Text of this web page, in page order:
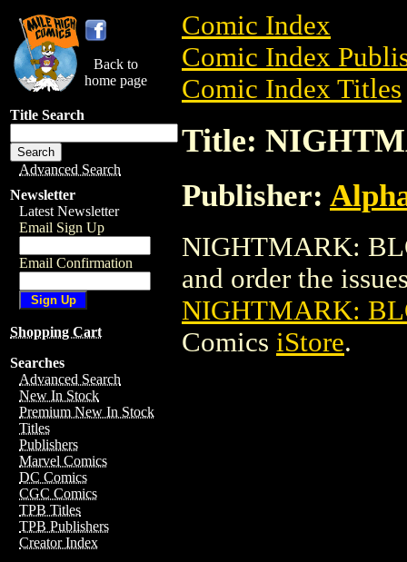
Back to
home page
Title Search
Advanced Search
Newsletter
Latest Newsletter
Email Sign Up
Email Confirmation
Shopping Cart
Searches
Advanced Search
New In Stock
Premium New In Stock
Titles
Publishers
Marvel Comics
DC Comics
CGC Comics
TPB Titles
TPB Publishers
Creator Index
Comic Index
Comic Index
Comic Index Titles
Title:
Publisher:
NIGHTMARK:
and order the
NIGHTMARK:
Comics iStore.